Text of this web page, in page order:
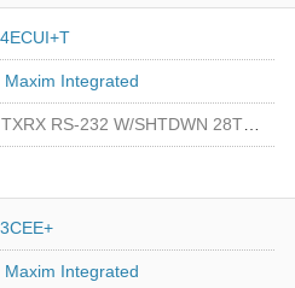
Maxim Integrated
RS-232 W/SHTDWN 28TSSOP
Maxim Integrated